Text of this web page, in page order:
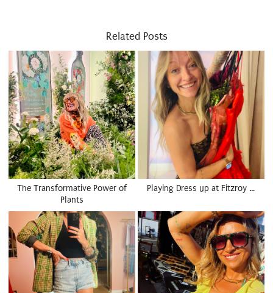
Related Posts
The Transformative Power of
Plants
Playing Dress up at Fitzroy …